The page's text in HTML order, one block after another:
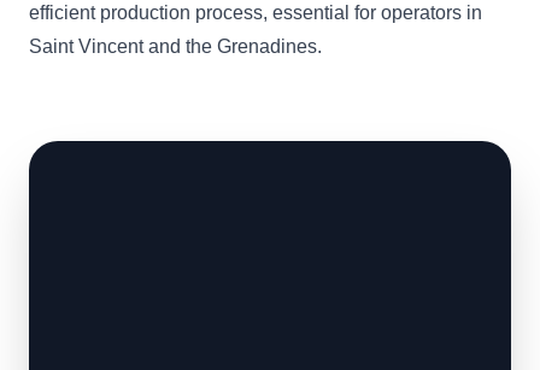
efficient production process, essential for operators in
Saint Vincent and the Grenadines.